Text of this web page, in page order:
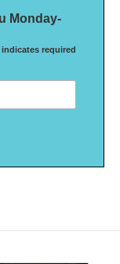
Monday-
indicates required